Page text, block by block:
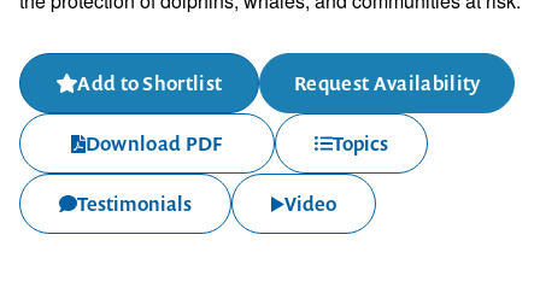
Add to Shortlist Request Availability
Download PDF Topics
Testimonials Video